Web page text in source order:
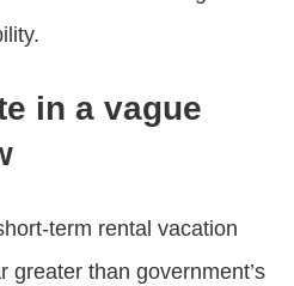
in a vague
term rental vacation
greater than government’s